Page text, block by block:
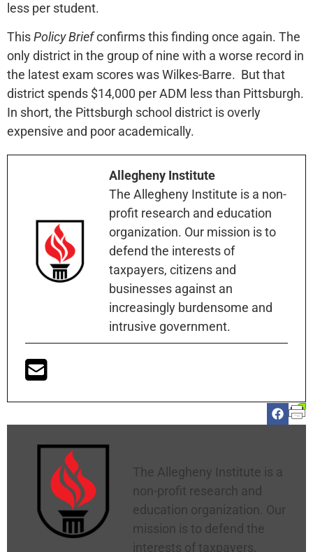
less per student.
ThisPolicy Briefconfirms this finding once again. The
only district in the group of nine with a worse record in
the latest exam scores was Wilkes-Barre. But that
district spends $14,000 per ADM less than Pittsburgh.
In short, the Pittsburgh school district is overly
expensive and poor academically.
Allegheny Institute
The Allegheny Institute is a non-
profit research and education
organization. Our mission is to
defend the interests of
taxpayers, citizens and
businesses against an
increasingly burdensome and
intrusive government.
The Allegheny Institute is a
non-profit research and
education organization. Our
mission is to defend the
interests of taxpayers,